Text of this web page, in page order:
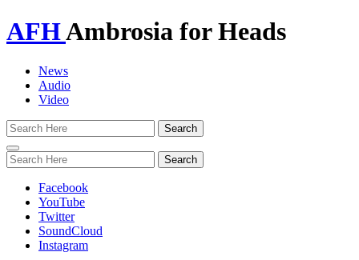
AFHAmbrosia for Heads
News
Audio
Video
Toggle
navigation
Facebook
YouTube
Twitter
SoundCloud
Instagram